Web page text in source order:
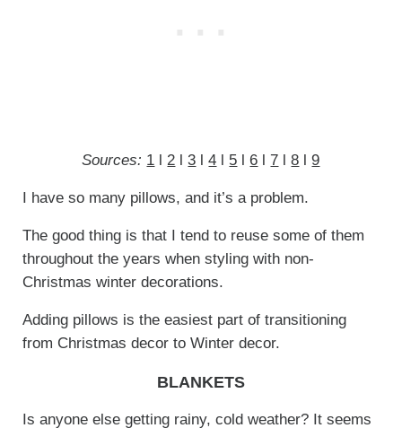
Sources: 1 l2 l3 l4 l 5 l6 l7 l8 l9
I have so many pillows, and it’s a problem.
The good thing is that I tend to reuse some of them
throughout the years when styling with non-
Christmas winter decorations.
Adding pillows is the easiest part of transitioning
from Christmas decor to Winter decor.
BLANKETS
Is anyone else getting rainy, cold weather? It seems